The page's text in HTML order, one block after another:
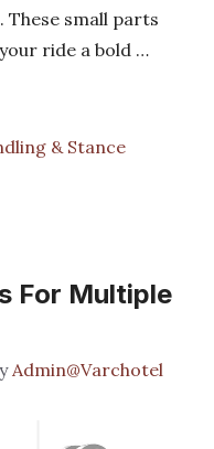
These small parts
ride a bold …
& Stance
For Multiple
Admin@Varchotel